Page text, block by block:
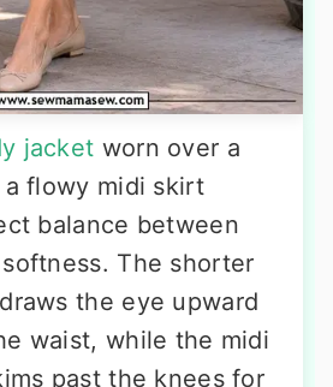
jacket worn over a
flowy midi skirt
balance between
The shorter
the eye upward
waist, while the midi
past the knees for